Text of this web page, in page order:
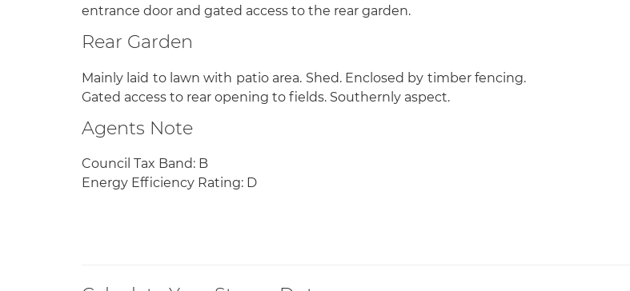
entrance door and gated access to the rear garden.
Rear Garden
Mainly laid to lawn with patio area. Shed. Enclosed by timber fencing.
Gated access to rear opening to fields. Southernly aspect.
Agents Note
Council Tax Band: B
Energy Efficiency Rating: D